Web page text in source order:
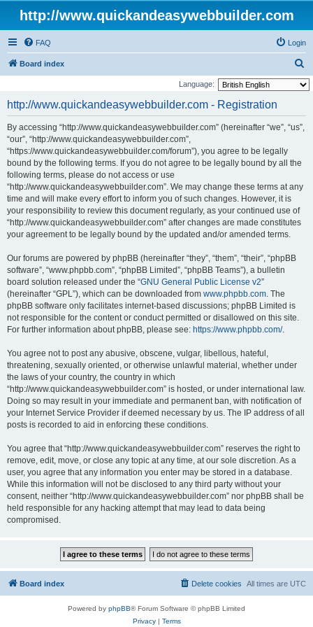
http://www.quickandeasywebbuilder.com
FAQ Login
Board index
e
Language:
http://www.quickandeasywebbuilder.com - Registration
By accessing “http://www.quickandeasywebbuilder.com” (hereinafter “we”, “us”,
“our”, “http://www.quickandeasywebbuilder.com”,
“https://www.quickandeasywebbuilder.com/forum”), you agree to be legally
bound by the following terms. If you do not agree to be legally bound by all the
following terms, please do not access or use
“http://www.quickandeasywebbuilder.com”. We may change these terms at any
time and will make every effort to inform you of such changes. However, it is
your responsibility to review this document regularly, as your continued use of
“http://www.quickandeasywebbuilder.com” after changes are made constitutes
your agreement to be legally bound by the updated and/or amended terms.
Our forums are powered by phpBB (hereinafter “they”, “them”, “their”, “phpBB
software”, “www.phpbb.com”, “phpBB Limited”, “phpBB Teams”), a bulletin
board solution released under the “GNU General Public License v2”
(hereinafter “GPL”), which can be downloaded from www.phpbb.com. The
phpBB software only facilitates internet-based discussions; phpBB Limited is
not responsible for the content or conduct permitted or disallowed on this site.
For further information about phpBB, please see: https://www.phpbb.com/.
You agree not to post any abusive, obscene, vulgar, libellous, hateful,
threatening, sexually oriented, or otherwise unlawful material, whether under
the laws of your country, the country in which
“http://www.quickandeasywebbuilder.com” is hosted, or under international law.
Doing so may result in your immediate and permanent ban, with notification of
your Internet Service Provider if deemed necessary by us. The IP address of all
posts is recorded to aid in enforcing these conditions.
You agree that “http://www.quickandeasywebbuilder.com” reserves the right to
remove, edit, move, or close any topic at any time, at our sole discretion. As a
user, you agree that any information you enter may be stored in a database.
While this information will not be disclosed to any third party without your
consent, neither “http://www.quickandeasywebbuilder.com” nor phpBB shall be
held responsible for any hacking attempt that may lead to data being
compromised.
Board index All times are UTC
Delete cookies
Powered by phpBB® Forum Software © phpBB Limited
Privacy| Terms